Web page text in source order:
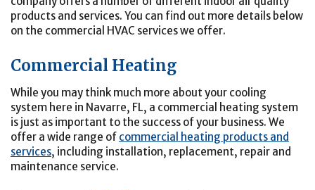
products and services. You can find out more details below
on the commercial HVAC services we offer.
Commercial Heating
While you may think much more about your cooling
system here in Navarre, FL, a commercial heating system
is just as important to the success of your business. We
offer a wide range of commercial heating products and
services, including installation, replacement, repair and
maintenance service.